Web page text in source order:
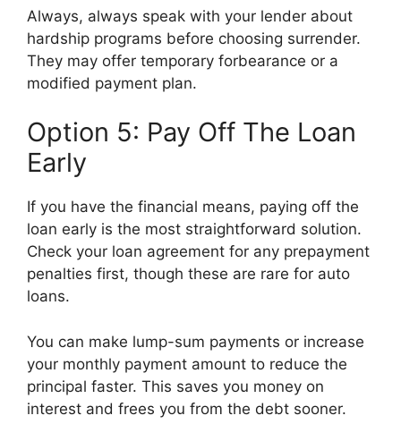
Always, always speak with your lender about
hardship programs before choosing surrender.
They may offer temporary forbearance or a
modified payment plan.
Option 5: Pay Off The Loan
Early
If you have the financial means, paying off the
loan early is the most straightforward solution.
Check your loan agreement for any prepayment
penalties first, though these are rare for auto
loans.
You can make lump-sum payments or increase
your monthly payment amount to reduce the
principal faster. This saves you money on
interest and frees you from the debt sooner.